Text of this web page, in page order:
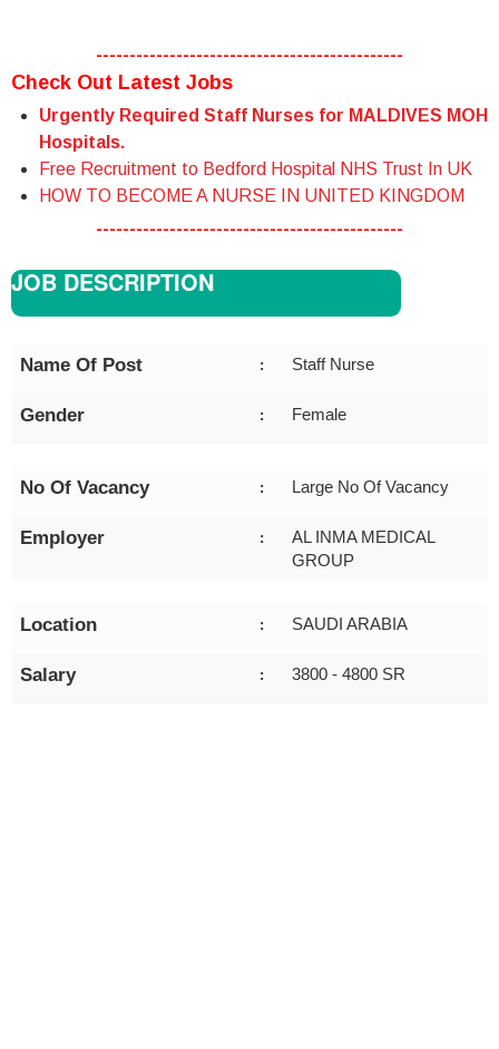
----------------------------------------------
Check Out Latest Jobs
Urgently Required Staff Nurses for MALDIVES MOH
Hospitals.
Free Recruitment to Bedford Hospital NHS Trust In UK
HOW TO BECOME A NURSE IN UNITED KINGDOM
----------------------------------------------
JOB DESCRIPTION
Name Of Post : Staff Nurse
Gender : Female
No Of Vacancy : Large No Of Vacancy
Employer :
AL INMA MEDICAL
GROUP
Location : SAUDI ARABIA
Salary : 3800 - 4800 SR